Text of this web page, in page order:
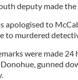
deputy made
apologised to
to murdered
were made
gunned